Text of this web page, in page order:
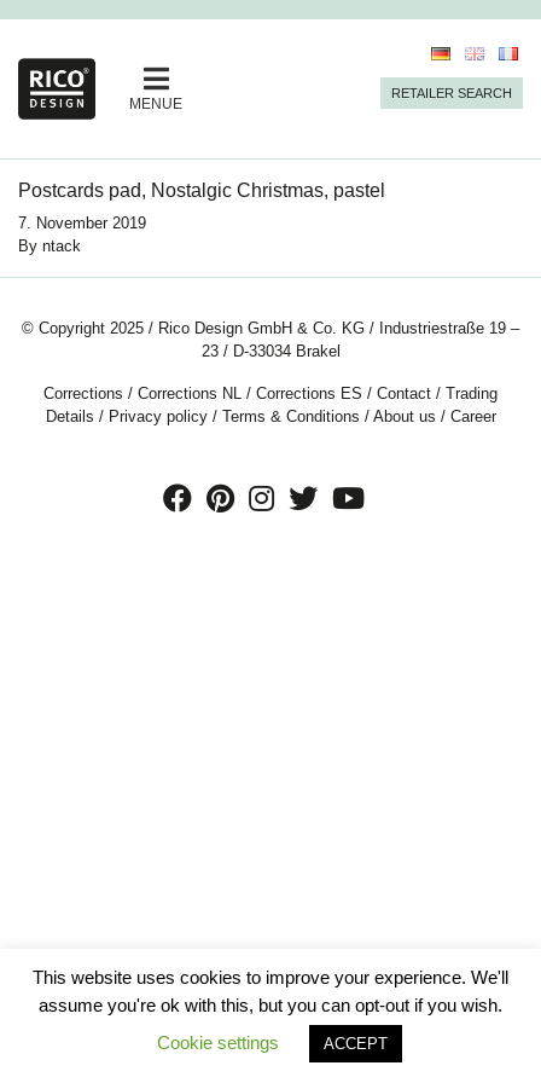
MENUE
RETAILER SEARCH
Postcards pad, Nostalgic Christmas, pastel
7. November 2019
By ntack
© Copyright 2025 / Rico Design GmbH & Co. KG / Industriestraße 19 –
23 / D-33034 Brakel
Corrections / Corrections NL / Corrections ES / Contact / Trading
Details / Privacy policy/ Terms & Conditions / About us / Career
This website uses cookies to improve your experience. We'll
assume you're ok with this, but you can opt-out if you wish.
Cookie settings
ACCEPT